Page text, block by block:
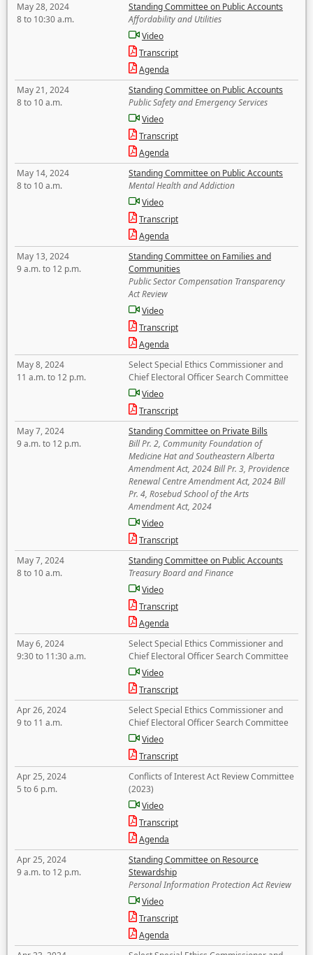
May 28, 2024
8 to 10:30 a.m.
Standing Committee on Public Accounts
Affordability and Utilities
Video
Transcript
Agenda
May 21, 2024
8 to 10 a.m.
Standing Committee on Public Accounts
Public Safety and Emergency Services
Video
Transcript
Agenda
May 14, 2024
8 to 10 a.m.
Standing Committee on Public Accounts
Mental Health and Addiction
Video
Transcript
Agenda
May 13, 2024
9 a.m. to 12 p.m.
Standing Committee on Families and
Communities
Public Sector Compensation Transparency
Act Review
Video
Transcript
Agenda
May 8, 2024
11 a.m. to 12 p.m.
Select Special Ethics Commissioner and
Chief Electoral Officer Search Committee
Video
Transcript
May 7, 2024
9 a.m. to 12 p.m.
Standing Committee on Private Bills
Bill Pr. 2, Community Foundation of
Medicine Hat and Southeastern Alberta
Amendment Act, 2024 Bill Pr. 3, Providence
Renewal Centre Amendment Act, 2024 Bill
Pr. 4, Rosebud School of the Arts
Amendment Act, 2024
Video
Transcript
May 7, 2024
8 to 10 a.m.
Standing Committee on Public Accounts
Treasury Board and Finance
Video
Transcript
Agenda
May 6, 2024
9:30 to 11:30 a.m.
Select Special Ethics Commissioner and
Chief Electoral Officer Search Committee
Video
Transcript
Apr 26, 2024
9 to 11 a.m.
Select Special Ethics Commissioner and
Chief Electoral Officer Search Committee
Video
Transcript
Apr 25, 2024
5 to 6 p.m.
Conflicts of Interest Act Review Committee
(2023)
Video
Transcript
Agenda
Apr 25, 2024
9 a.m. to 12 p.m.
Standing Committee on Resource
Stewardship
Personal Information Protection Act Review
Video
Transcript
Agenda